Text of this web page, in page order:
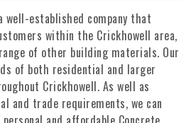
well-established company that
within the Crickhowell area,
of other building materials. Our
of both residential and larger
Crickhowell. As well as
and trade requirements, we can